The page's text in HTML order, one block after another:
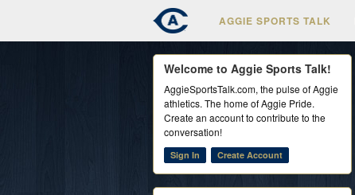
AGGIE SPORTS TALK
Welcome to Aggie Sports Talk!
AggieSportsTalk.com, the pulse of Aggie
athletics. The home of Aggie Pride.
Create an account to contribute to the
conversation!
Sign In Create Account